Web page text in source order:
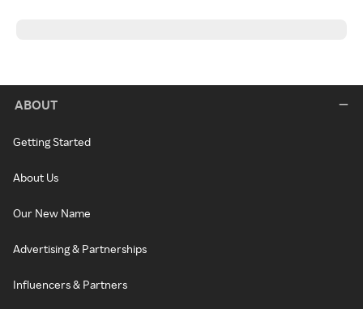
ABOUT
Getting Started
About Us
Our New Name
Advertising & Partnerships
Influencers & Partners